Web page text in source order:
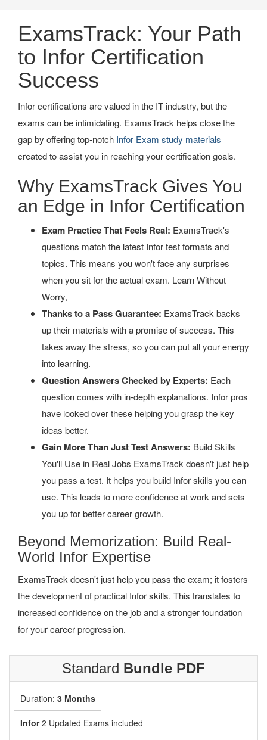
ExamsTrack: Your Path
to Infor Certification
Success
Infor certifications are valued in the IT industry, but the
exams can be intimidating. ExamsTrack helps close the
gap by offering top-notch Infor Exam study materials
created to assist you in reaching your certification goals.
Why ExamsTrack Gives You
an Edge in Infor Certification
Exam Practice That Feels Real: ExamsTrack's
questions match the latest Infor test formats and
topics. This means you won't face any surprises
when you sit for the actual exam. Learn Without
Worry,
Thanks to a Pass Guarantee: ExamsTrack backs
up their materials with a promise of success. This
takes away the stress, so you can put all your energy
into learning.
Question Answers Checked by Experts: Each
question comes with in-depth explanations. Infor pros
have looked over these helping you grasp the key
ideas better.
Gain More Than Just Test Answers: Build Skills
You'll Use in Real Jobs ExamsTrack doesn't just help
you pass a test. It helps you build Infor skills you can
use. This leads to more confidence at work and sets
you up for better career growth.
Beyond Memorization: Build Real-
World Infor Expertise
ExamsTrack doesn't just help you pass the exam; it fosters
the development of practical Infor skills. This translates to
increased confidence on the job and a stronger foundation
for your career progression.
Standard Bundle PDF
Duration: 3 Months
Infor2 Updated Exams included